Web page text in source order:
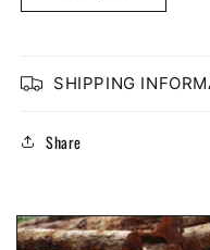
SHIPPING
Share